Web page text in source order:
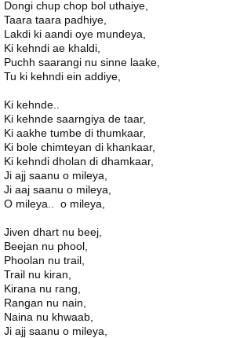
Dongi chup chop bol uthaiye,
Taara taara padhiye,
Lakdi ki aandi oye mundeya,
Ki kehndi ae khaldi,
Puchh saarangi nu sinne laake,
Tu ki kehndi ein addiye,
Ki kehnde..
Ki kehnde saarngiya de taar,
Ki aakhe tumbe di thumkaar,
Ki bole chimteyan di khankaar,
Ki kehndi dholan di dhamkaar,
Ji ajj saanu o mileya,
Ji aaj saanu o mileya,
O mileya.. o mileya,
Jiven dhart nu beej,
Beejan nu phool,
Phoolan nu trail,
Trail nu kiran,
Kirana nu rang,
Rangan nu nain,
Naina nu khwaab,
Ji ajj saanu o mileya,